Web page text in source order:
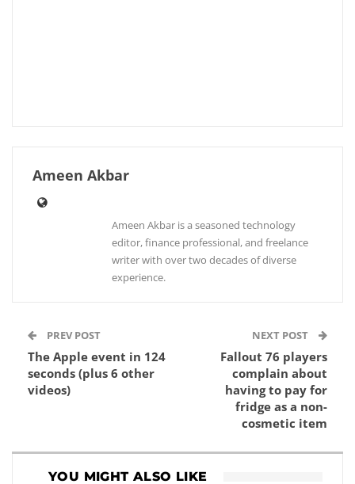
Ameen Akbar
Ameen Akbar is a seasoned technology
editor, finance professional, and freelance
writer with over two decades of diverse
experience.
PREV POST
The Apple event in 124
seconds (plus 6 other
videos)
NEXT POST
Fallout 76 players
complain about
having to pay for
fridge as a non-
cosmetic item
YOU MIGHT ALSO LIKE